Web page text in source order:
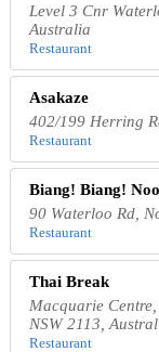
Level 3 Cnr
Australia
Restaurant
Asakaze
402/199 Herring
Restaurant
Biang! Biang!
90 Waterloo Rd,
Restaurant
Thai Break
Macquarie
NSW 2113,
Restaurant